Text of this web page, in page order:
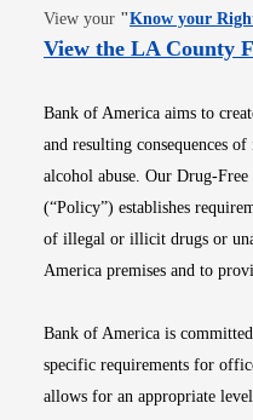
View your "Know your
View the LA County
Bank of America aims to
and resulting consequences
alcohol abuse. Our Drug-
(“Policy”) establishes
of illegal or illicit drugs or
America premises and to
Bank of America is
specific requirements for
allows for an appropriate